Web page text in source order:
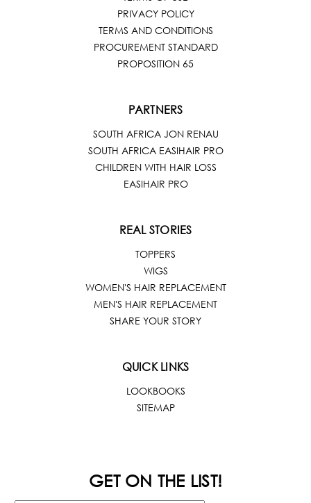
PRIVACY POLICY
TERMS AND CONDITIONS
PROCUREMENT STANDARD
PROPOSITION 65
PARTNERS
SOUTH AFRICA JON RENAU
SOUTH AFRICA EASIHAIR PRO
CHILDREN WITH HAIR LOSS
EASIHAIR PRO
REAL STORIES
TOPPERS
WIGS
WOMEN'S HAIR REPLACEMENT
MEN'S HAIR REPLACEMENT
SHARE YOUR STORY
QUICK LINKS
LOOKBOOKS
SITEMAP
GET ON THE LIST!